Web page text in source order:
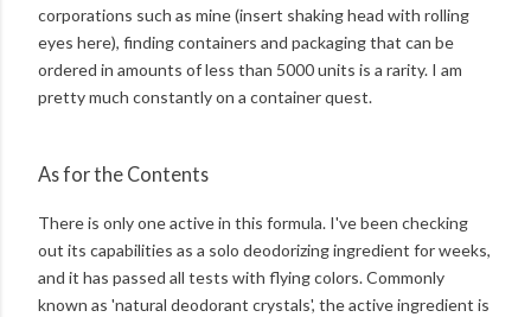
corporations such as mine (insert shaking head with rolling
eyes here), finding containers and packaging that can be
ordered in amounts of less than 5000 units is a rarity. I am
pretty much constantly on a container quest.
As for the Contents
There is only one active in this formula. I've been checking
out its capabilities as a solo deodorizing ingredient for weeks,
and it has passed all tests with flying colors. Commonly
known as 'natural deodorant crystals', the active ingredient is